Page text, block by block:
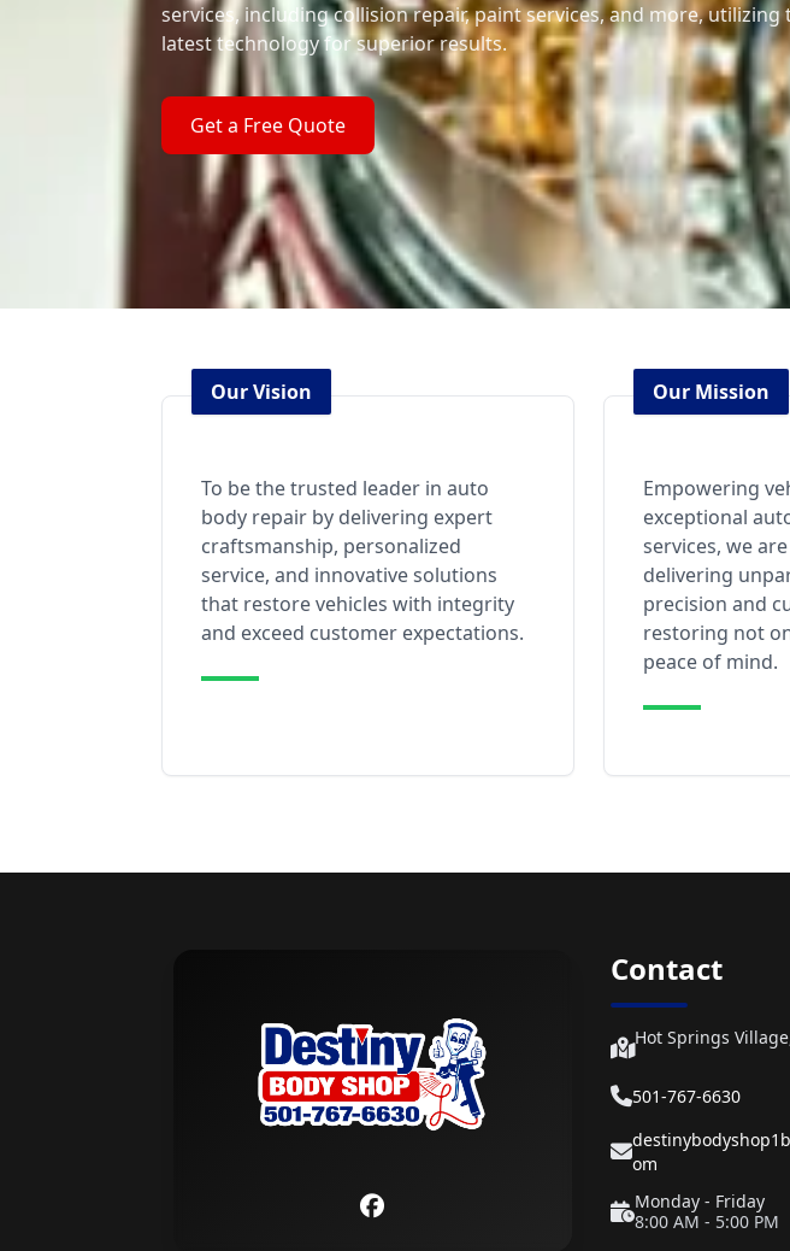
services, including collision repair, paint services, and more, utilizing
latest technology for superior results.
Get a Free Quote
Our Vision
To be the trusted leader in auto
body repair by delivering expert
craftsmanship, personalized
service, and innovative solutions
that restore vehicles with integrity
and exceed customer expectations.
Our Mission
Empowering
exceptional
services, we
delivering
precision and
restoring not
peace of mind.
Contact
Hot Springs
501-767-6630
om
Monday - Friday
8:00 AM - 5:00 PM